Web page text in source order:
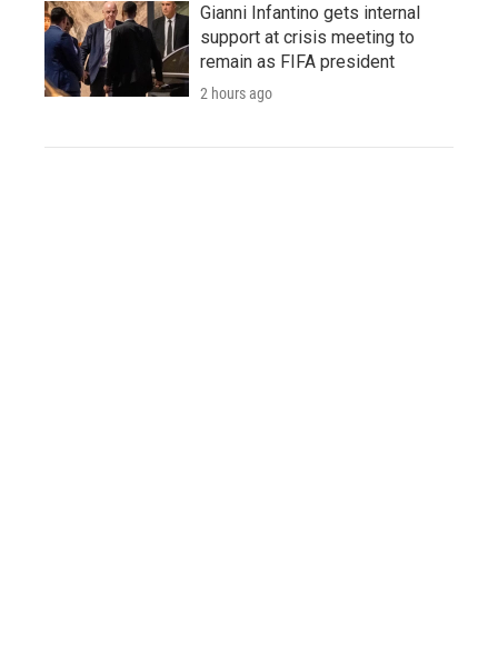
Gianni Infantino gets internal
support at crisis meeting to
remain as FIFA president
2 hours ago